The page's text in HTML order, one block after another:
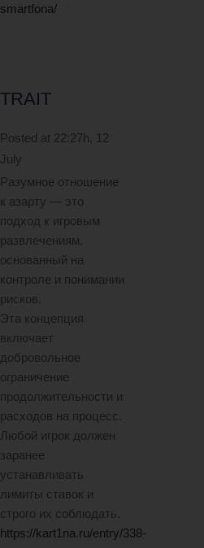
smartfona/
TRAIT
Posted at 22:27h, 12
July
Разумное отношение
к азарту — это
подход к игровым
развлечениям,
основанный на
контроле и понимании
рисков.
Эта концепция
включает
добровольное
ограничение
продолжительности и
расходов на процесс.
Любой игрок должен
заранее
устанавливать
лимиты ставок и
строго их соблюдать.
https://kart1na.ru/entry/338-